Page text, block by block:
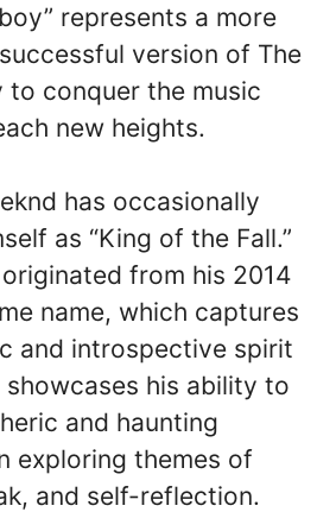
represents a more
version of The
to conquer the music
new heights.
has occasionally
as “King of the Fall.”
from his 2014
name, which captures
and introspective spirit
his ability to
and haunting
exploring themes of
and self-reflection.